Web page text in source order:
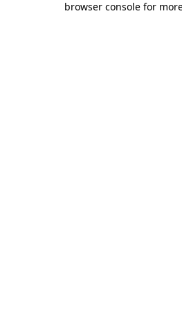
browser console for